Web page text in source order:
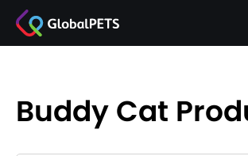
Buddy Cat